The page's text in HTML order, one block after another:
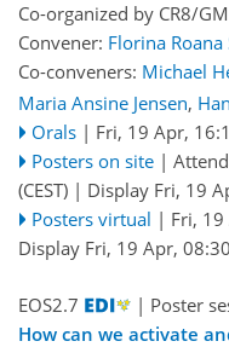
Co-organized by CR8/
Convener: Florina Roana
Co-conveners: Michael
Maria Ansine Jensen,
Orals | Fri, 19 Apr,
Posters on site |
(CEST) | Display Fri, 19
Posters virtual | Fri,
Display Fri, 19 Apr,
EOS2.7
| Poster
How can we activate